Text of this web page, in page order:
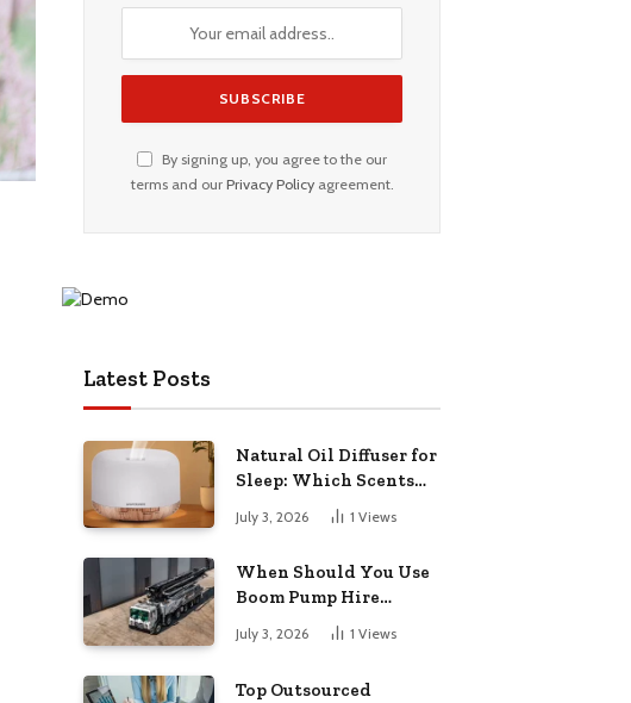
By signing up, you agree to the our
terms and our Privacy Policyagreement.
Latest Posts
Natural Oil Diffuser for
Sleep: Which Scents
Actually Help?
July 3, 2026 1 Views
When Should You Use
Boom Pump Hire
Instead of a Line Pump?
July 3, 2026 1 Views
Top Outsourced